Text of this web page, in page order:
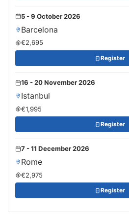
5 - 9 October 2026
Barcelona
€2,695
Register
16 - 20 November 2026
Istanbul
€1,995
Register
7 - 11 December 2026
Rome
€2,975
Register